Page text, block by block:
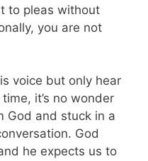
to pleas without
you are not
voice but only hear
it’s no wonder
God and stuck in a
God
he expects us to